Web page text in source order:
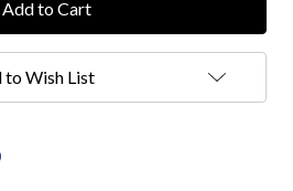
to Wish List